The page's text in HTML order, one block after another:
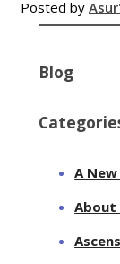
Posted by
Blog
A
About